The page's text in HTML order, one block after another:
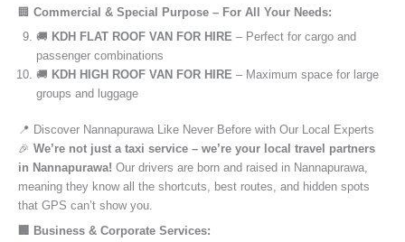
🏢 Commercial & Special Purpose – For All Your Needs:
🚚 KDH FLAT ROOF VAN FOR HIRE – Perfect for cargo and
passenger combinations
🚚 KDH HIGH ROOF VAN FOR HIRE – Maximum space for large
groups and luggage
📍 Discover Nannapurawa Like Never Before with Our Local Experts
🎉 We’re not just a taxi service – we’re your local travel partners
in Nannapurawa! Our drivers are born and raised in Nannapurawa,
meaning they know all the shortcuts, best routes, and hidden spots
that GPS can’t show you.
🏢 Business & Corporate Services: